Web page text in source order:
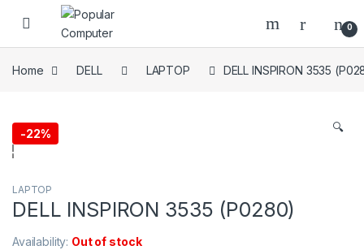
Skip to navigation
Skip to content
0
Home DELL LAPTOP DELL INSPIRON 3535
-22% 🔍
LAPTOP
DELL INSPIRON 3535 (P0280)
Availability: Out of stock